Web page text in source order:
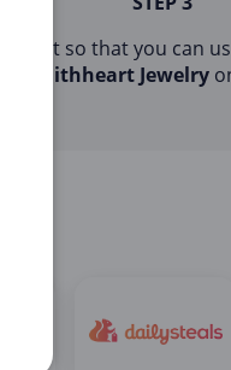
Copy it so that you can
Faithheart Jewelry